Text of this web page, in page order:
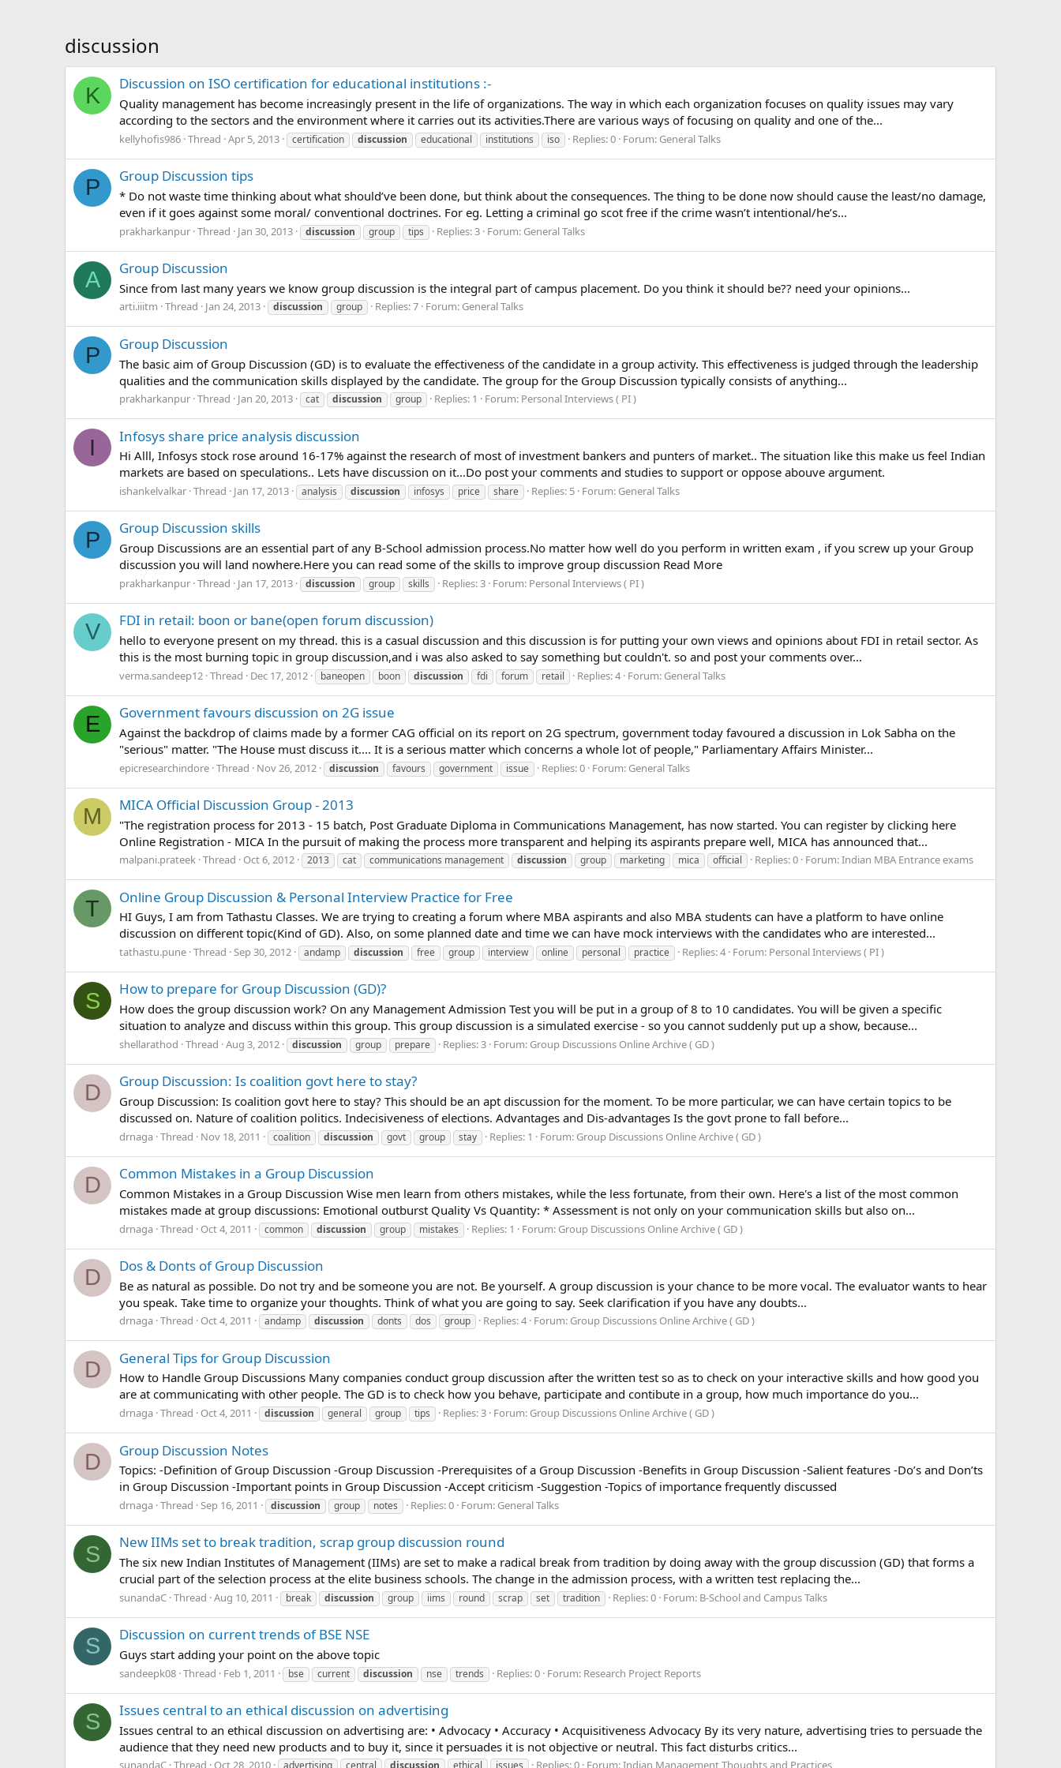
discussion
K Discussion on ISO certification for educational institutions :-
Quality management has become increasingly present in the life of organizations. The way in which each organization focuses on quality issues may vary
according to the sectors and the environment where it carries out its activities.There are various ways of focusing on quality and one of the...
kellyhofis986 Thread Apr 5, 2013 certification discussion educational institutions iso Replies: 0 Forum: General Talks
P Group Discussion tips
* Do not waste time thinking about what should’ve been done, but think about the consequences. The thing to be done now should cause the least/no damage,
even if it goes against some moral/ conventional doctrines. For eg. Letting a criminal go scot free if the crime wasn’t intentional/he’s...
prakharkanpur Thread Jan 30, 2013 discussion group tips Replies: 3 Forum: General Talks
A Group Discussion
Since from last many years we know group discussion is the integral part of campus placement. Do you think it should be?? need your opinions...
arti.iiitm Thread Jan 24, 2013 discussion group Replies: 7 Forum: General Talks
P Group Discussion
The basic aim of Group Discussion (GD) is to evaluate the effectiveness of the candidate in a group activity. This effectiveness is judged through the leadership
qualities and the communication skills displayed by the candidate. The group for the Group Discussion typically consists of anything...
prakharkanpur Thread Jan 20, 2013 cat discussion group Replies: 1 Forum: Personal Interviews ( PI )
I Infosys share price analysis discussion
Hi Alll, Infosys stock rose around 16-17% against the research of most of investment bankers and punters of market.. The situation like this make us feel Indian
markets are based on speculations.. Lets have discussion on it...Do post your comments and studies to support or oppose abouve argument.
ishankelvalkar Thread Jan 17, 2013 analysis discussion infosys price share Replies: 5 Forum: General Talks
P Group Discussion skills
Group Discussions are an essential part of any B-School admission process.No matter how well do you perform in written exam , if you screw up your Group
discussion you will land nowhere.Here you can read some of the skills to improve group discussion Read More
prakharkanpur Thread Jan 17, 2013 discussion group skills Replies: 3 Forum: Personal Interviews ( PI )
V FDI in retail: boon or bane(open forum discussion)
hello to everyone present on my thread. this is a casual discussion and this discussion is for putting your own views and opinions about FDI in retail sector. As
this is the most burning topic in group discussion,and i was also asked to say something but couldn't. so and post your comments over...
verma.sandeep12 Thread Dec 17, 2012 baneopen boon discussion fdi forum retail Replies: 4 Forum: General Talks
E Government favours discussion on 2G issue
Against the backdrop of claims made by a former CAG official on its report on 2G spectrum, government today favoured a discussion in Lok Sabha on the
"serious" matter. "The House must discuss it.... It is a serious matter which concerns a whole lot of people," Parliamentary Affairs Minister...
epicresearchindore Thread Nov 26, 2012 discussion favours government issue Replies: 0 Forum: General Talks
M MICA Official Discussion Group - 2013
"The registration process for 2013 - 15 batch, Post Graduate Diploma in Communications Management, has now started. You can register by clicking here
Online Registration - MICA In the pursuit of making the process more transparent and helping its aspirants prepare well, MICA has announced that...
malpani.prateek Thread Oct 6, 2012 2013 cat communications management discussion group marketing mica official Replies: 0 Forum:Indian MBA Entrance exams
T Online Group Discussion & Personal Interview Practice for Free
HI Guys, I am from Tathastu Classes. We are trying to creating a forum where MBA aspirants and also MBA students can have a platform to have online
discussion on different topic(Kind of GD). Also, on some planned date and time we can have mock interviews with the candidates who are interested...
tathastu.pune Thread Sep 30, 2012 andamp discussion free group interview online personal practice Replies: 4 Forum: Personal Interviews ( PI )
S How to prepare for Group Discussion (GD)?
How does the group discussion work? On any Management Admission Test you will be put in a group of 8 to 10 candidates. You will be given a specific
situation to analyze and discuss within this group. This group discussion is a simulated exercise - so you cannot suddenly put up a show, because...
shellarathod Thread Aug 3, 2012 discussion group prepare Replies: 3 Forum: Group Discussions Online Archive ( GD )
D Group Discussion: Is coalition govt here to stay?
Group Discussion: Is coalition govt here to stay? This should be an apt discussion for the moment. To be more particular, we can have certain topics to be
discussed on. Nature of coalition politics. Indecisiveness of elections. Advantages and Dis-advantages Is the govt prone to fall before...
drnaga Thread Nov 18, 2011 coalition discussion govt group stay Replies: 1 Forum: Group Discussions Online Archive ( GD )
D Common Mistakes in a Group Discussion
Common Mistakes in a Group Discussion Wise men learn from others mistakes, while the less fortunate, from their own. Here's a list of the most common
mistakes made at group discussions: Emotional outburst Quality Vs Quantity: * Assessment is not only on your communication skills but also on...
drnaga Thread Oct 4, 2011 common discussion group mistakes Replies: 1 Forum: Group Discussions Online Archive ( GD )
D Dos & Donts of Group Discussion
Be as natural as possible. Do not try and be someone you are not. Be yourself. A group discussion is your chance to be more vocal. The evaluator wants to hear
you speak. Take time to organize your thoughts. Think of what you are going to say. Seek clarification if you have any doubts...
drnaga Thread Oct 4, 2011 andamp discussion donts dos group Replies: 4 Forum: Group Discussions Online Archive ( GD )
D General Tips for Group Discussion
How to Handle Group Discussions Many companies conduct group discussion after the written test so as to check on your interactive skills and how good you
are at communicating with other people. The GD is to check how you behave, participate and contibute in a group, how much importance do you...
drnaga Thread Oct 4, 2011 discussion general group tips Replies: 3 Forum: Group Discussions Online Archive ( GD )
D Group Discussion Notes
Topics: -Definition of Group Discussion -Group Discussion -Prerequisites of a Group Discussion -Benefits in Group Discussion -Salient features -Do’s and Don’ts
in Group Discussion -Important points in Group Discussion -Accept criticism -Suggestion -Topics of importance frequently discussed
drnaga Thread Sep 16, 2011 discussion group notes Replies: 0 Forum: General Talks
S New IIMs set to break tradition, scrap group discussion round
The six new Indian Institutes of Management (IIMs) are set to make a radical break from tradition by doing away with the group discussion (GD) that forms a
crucial part of the selection process at the elite business schools. The change in the admission process, with a written test replacing the...
sunandaC Thread Aug 10, 2011 break discussion group iims round scrap set tradition Replies: 0 Forum: B-School and Campus Talks
S Discussion on current trends of BSE NSE
Guys start adding your point on the above topic
sandeepk08 Thread Feb 1, 2011 bse current discussion nse trends Replies: 0 Forum: Research Project Reports
S Issues central to an ethical discussion on advertising
Issues central to an ethical discussion on advertising are: • Advocacy • Accuracy • Acquisitiveness Advocacy By its very nature, advertising tries to persuade the
audience that they need new products and to buy it, since it persuades it is not objective or neutral. This fact disturbs critics...